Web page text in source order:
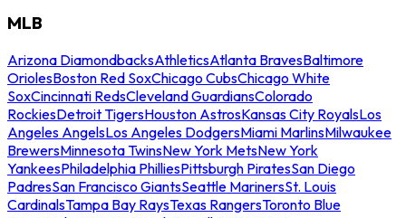
MLB
Arizona DiamondbacksAthleticsAtlanta BravesBaltimore
OriolesBoston Red SoxChicago CubsChicago White
SoxCincinnati RedsCleveland GuardiansColorado
RockiesDetroit TigersHouston AstrosKansas City RoyalsLos
Angeles AngelsLos Angeles DodgersMiami MarlinsMilwaukee
BrewersMinnesota TwinsNew York MetsNew York
YankeesPhiladelphia PhilliesPittsburgh PiratesSan Diego
PadresSan Francisco GiantsSeattle MarinersSt. Louis
CardinalsTampa Bay RaysTexas RangersToronto Blue